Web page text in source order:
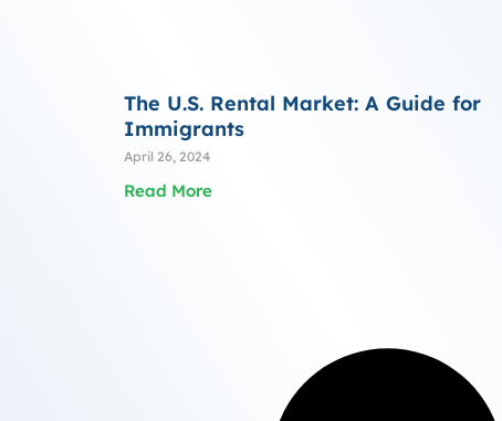
The U.S. Rental Market: A Guide for
Immigrants
April 26, 2024
Read More